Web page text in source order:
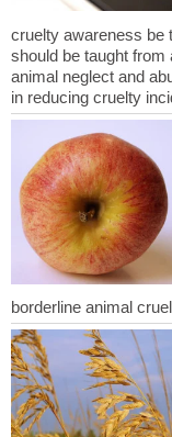
cruelty awareness be
should be taught
animal neglect and